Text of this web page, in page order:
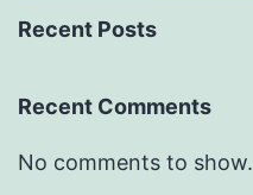
Recent Posts
Recent Comments
No comments to show.